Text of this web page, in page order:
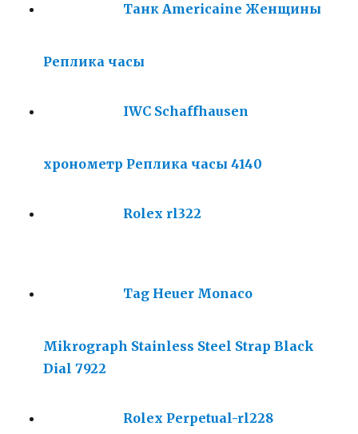
Танк Americaine Женщины
Реплика часы
IWC Schaffhausen
хронометр Реплика часы 4140
Rolex rl322
Tag Heuer Monaco
Mikrograph Stainless Steel Strap Black
Dial 7922
Rolex Perpetual-rl228